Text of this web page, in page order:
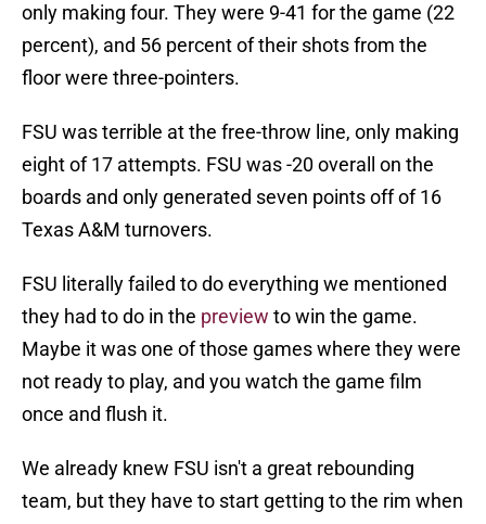
only making four. They were 9-41 for the game (22
percent), and 56 percent of their shots from the
floor were three-pointers.
FSU was terrible at the free-throw line, only making
eight of 17 attempts. FSU was -20 overall on the
boards and only generated seven points off of 16
Texas A&M turnovers.
FSU literally failed to do everything we mentioned
they had to do in the preview to win the game.
Maybe it was one of those games where they were
not ready to play, and you watch the game film
once and flush it.
We already knew FSU isn't a great rebounding
team, but they have to start getting to the rim when